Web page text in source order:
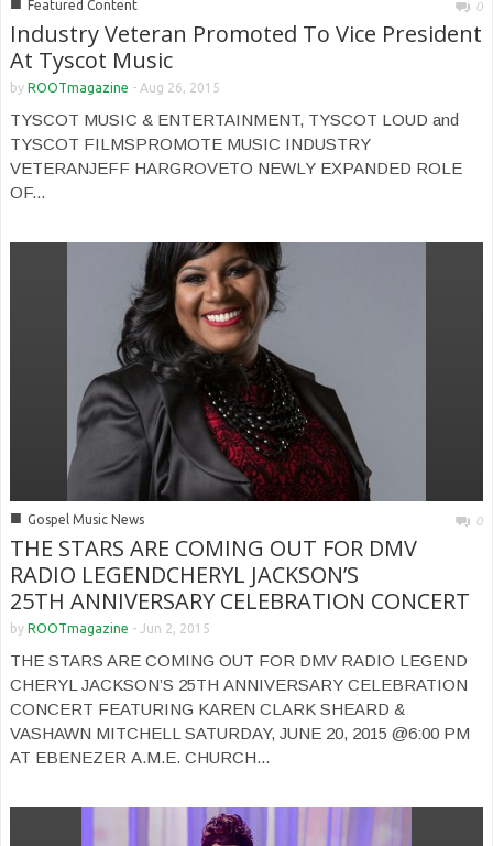
Featured Content 0
Industry Veteran Promoted To Vice President
At Tyscot Music
by ROOTmagazine - Aug 26, 2015
TYSCOT MUSIC & ENTERTAINMENT, TYSCOT LOUD and
TYSCOT FILMSPROMOTE MUSIC INDUSTRY
VETERANJEFF HARGROVETO NEWLY EXPANDED ROLE
OF...
■ Gospel Music News 0
THE STARS ARE COMING OUT FOR DMV
RADIO LEGENDCHERYL JACKSON’S
25TH ANNIVERSARY CELEBRATION CONCERT
by ROOTmagazine - Jun 2, 2015
THE STARS ARE COMING OUT FOR DMV RADIO LEGEND
CHERYL JACKSON’S 25TH ANNIVERSARY CELEBRATION
CONCERT FEATURING KAREN CLARK SHEARD &
VASHAWN MITCHELL SATURDAY, JUNE 20, 2015 @6:00 PM
AT EBENEZER A.M.E. CHURCH...